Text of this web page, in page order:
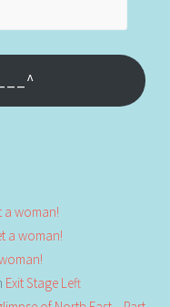
a woman!
a woman!
Exit Stage Left